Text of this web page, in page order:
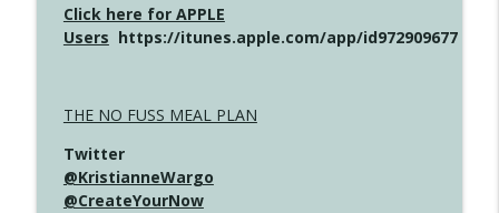
Click here for APPLE
Users https://itunes.apple.com/app/id972909677
THE NO FUSS MEAL PLAN
Twitter
@KristianneWargo
@CreateYourNow